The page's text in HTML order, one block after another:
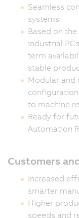
Seamless
systems
Based on
industrial
term
stable
Modular and
to machine
Ready for
Automation
Customers
Increased
smarter
Higher
speeds and